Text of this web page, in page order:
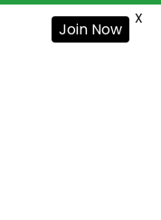
Join Now
X